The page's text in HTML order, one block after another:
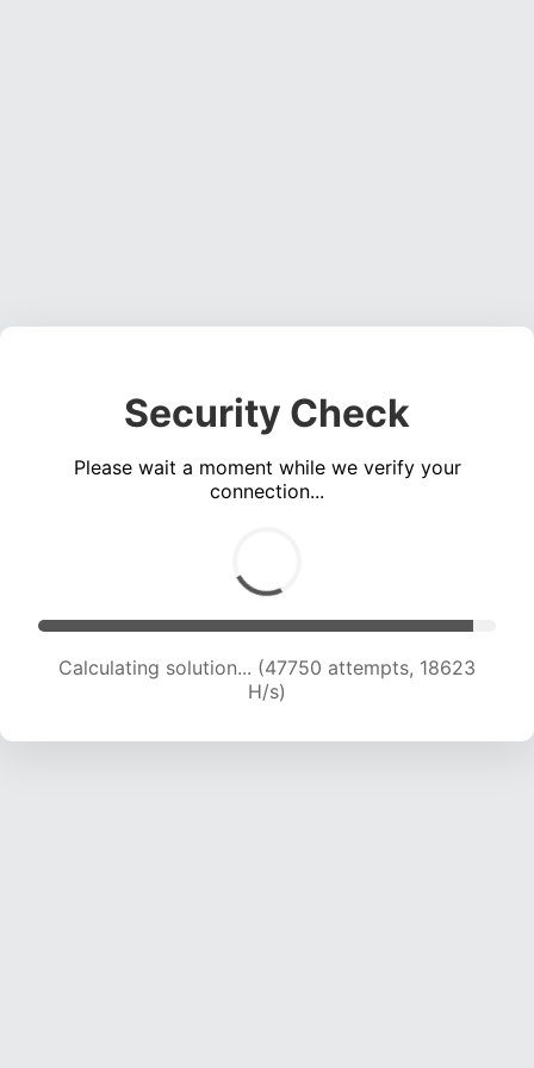
Security Check
Please wait a moment while we verify your
connection...
Calculating solution... (47750 attempts, 18623
H/s)